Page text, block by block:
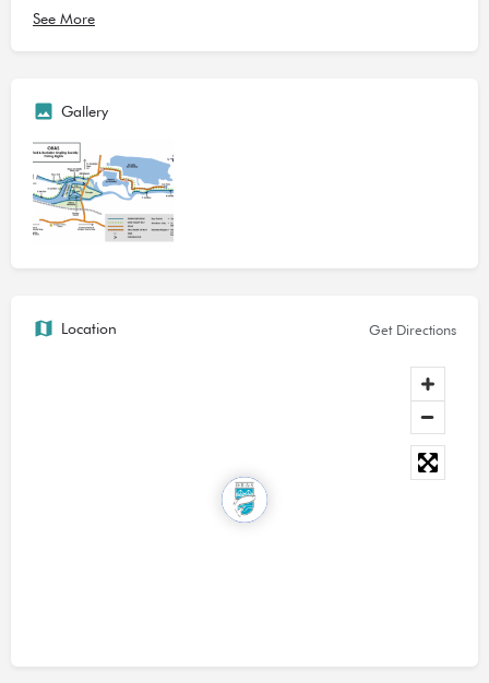
Dick Walker.
between Grafham Pumping Station at Offord Cluny, and
Brampton. Whether you're preference is for still water or a fast
flowing stream, a small intimate river or one that's wide,
languid and deep,
we have it.
Catches include barbel to 11 lb; bream to 10 lb; carp to 30 lb
lb; tench to 5 lb, and zander to 7 lb.
See More
Gallery
Location Get Directions